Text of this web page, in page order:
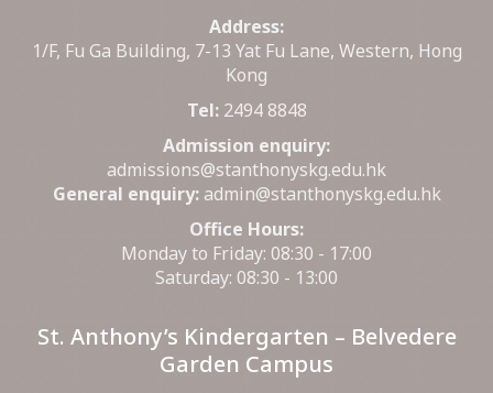
Address:
1/F, Fu Ga Building, 7-13 Yat Fu Lane, Western, Hong
Kong
Tel: 2494 8848
Admission enquiry:
admissions@stanthonyskg.edu.hk
General enquiry: admin@stanthonyskg.edu.hk
Office Hours:
Monday to Friday: 08:30 - 17:00
Saturday: 08:30 - 13:00
St. Anthony’s Kindergarten – Belvedere
Garden Campus